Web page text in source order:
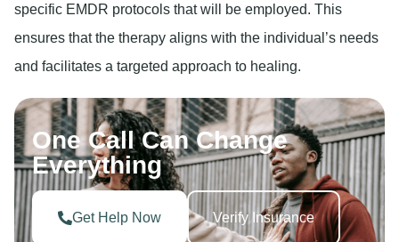
specific EMDR protocols that will be employed. This
ensures that the therapy aligns with the individual’s needs
and facilitates a targeted approach to healing.
One Call Can Change
Everything
Get Help Now Verify Insurance